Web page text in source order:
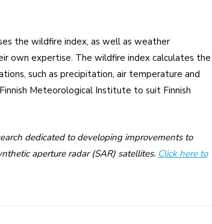
the wildfire index, as well as weather
own expertise. The wildfire index calculates the
such as precipitation, air temperature and
Meteorological Institute to suit Finnish
dedicated to developing improvements to
aperture radar (SAR) satellites. Click here to